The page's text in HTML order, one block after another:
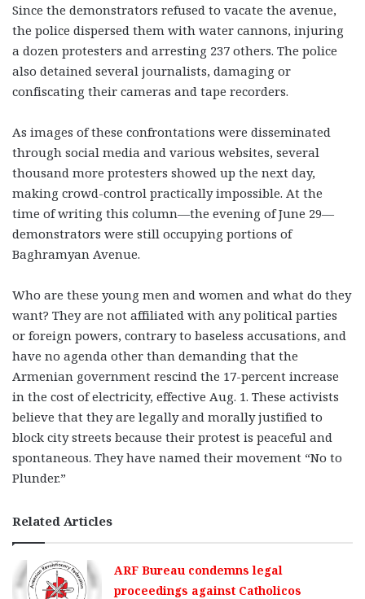
Since the demonstrators refused to vacate the avenue,
the police dispersed them with water cannons, injuring
a dozen protesters and arresting 237 others. The police
also detained several journalists, damaging or
confiscating their cameras and tape recorders.
As images of these confrontations were disseminated
through social media and various websites, several
thousand more protesters showed up the next day,
making crowd-control practically impossible. At the
time of writing this column—the evening of June 29—
demonstrators were still occupying portions of
Baghramyan Avenue.
Who are these young men and women and what do they
want? They are not affiliated with any political parties
or foreign powers, contrary to baseless accusations, and
have no agenda other than demanding that the
Armenian government rescind the 17-percent increase
in the cost of electricity, effective Aug. 1. These activists
believe that they are legally and morally justified to
block city streets because their protest is peaceful and
spontaneous. They have named their movement “No to
Plunder.”
Related Articles
ARF Bureau condemns legal
proceedings against Catholicos